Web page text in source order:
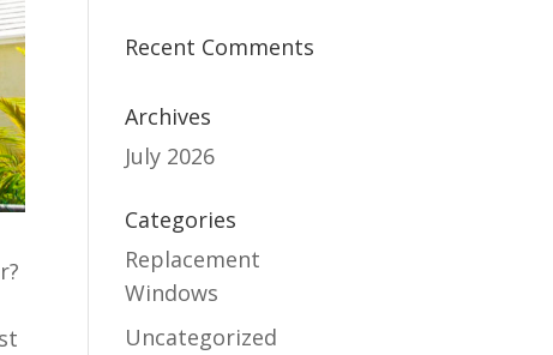
Recent Comments
Archives
July 2026
Categories
Replacement
Windows
Uncategorized